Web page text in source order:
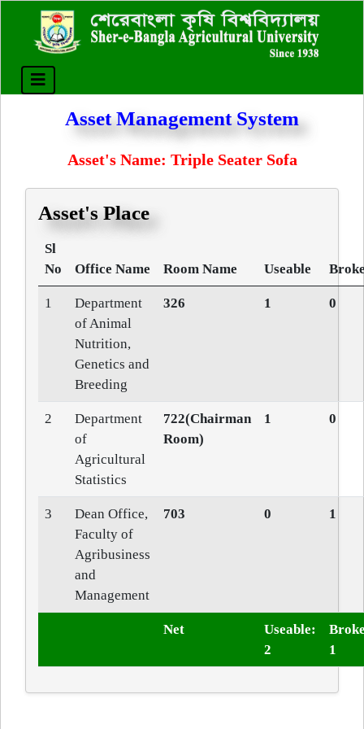
Asset Management System
Asset's Name: Triple Seater Sofa
Asset's Place
Sl
No
Office Name Room Name Useable
1
Department
of Animal
Nutrition,
Genetics and
Breeding
326 1 0
2
Department
of
Agricultural
Statistics
722(Chairman
Room)
1 0
3
Dean Office,
Faculty of
Agribusiness
and
Management
703 0 1
Net
Useable:
2
1